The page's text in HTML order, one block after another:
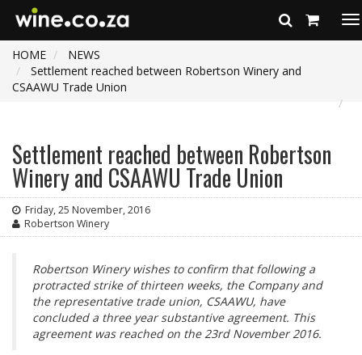
HOME
NEWS
Settlement reached between Robertson Winery and
CSAAWU Trade Union
Settlement reached between Robertson
Winery and CSAAWU Trade Union
Friday, 25 November, 2016
Robertson Winery
Robertson Winery wishes to confirm that following a
protracted strike of thirteen weeks, the Company and
the representative trade union, CSAAWU, have
concluded a three year substantive agreement. This
agreement was reached on the 23rd November 2016.